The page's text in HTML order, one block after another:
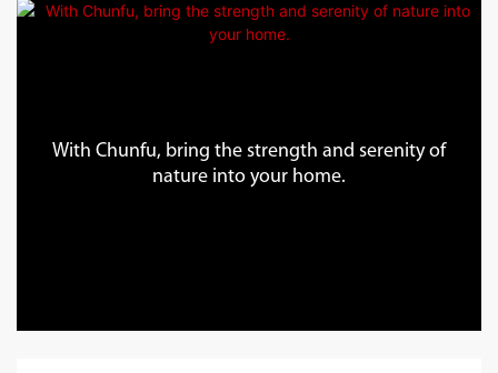
With Chunfu, bring the strength and serenity of
nature into your home.